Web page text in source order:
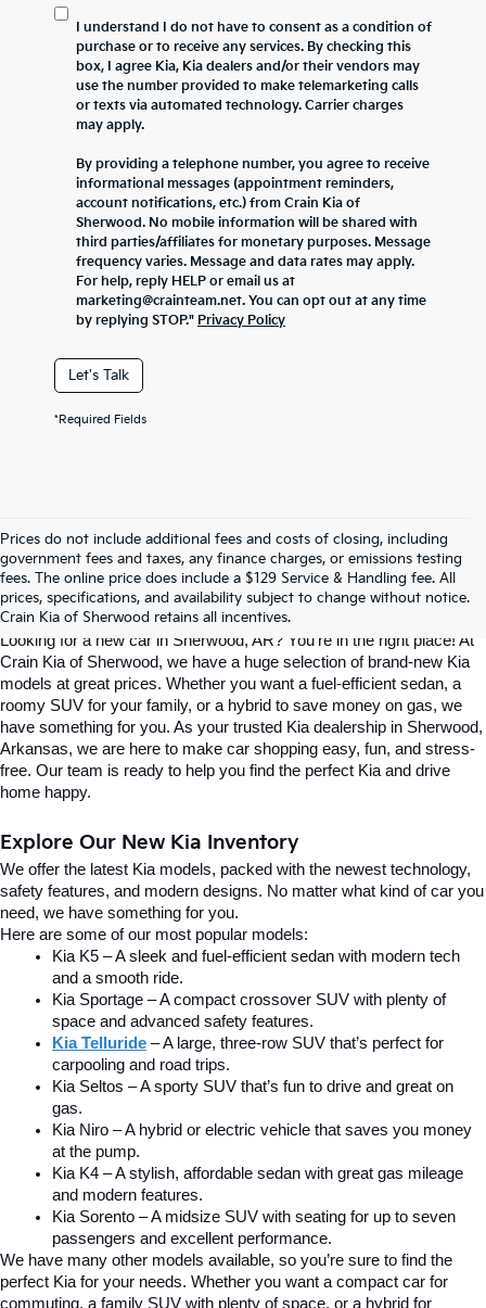
I understand I do not have to consent as a condition of
purchase or to receive any services. By checking this
box, I agree Kia, Kia dealers and/or their vendors may
use the number provided to make telemarketing calls
or texts via automated technology. Carrier charges
may apply.
By providing a telephone number, you agree to receive
informational messages (appointment reminders,
account notifications, etc.) from Crain Kia of
Sherwood. No mobile information will be shared with
third parties/affiliates for monetary purposes. Message
frequency varies. Message and data rates may apply.
For help, reply HELP or email us at
marketing@crainteam.net. You can opt out at any time
by replying STOP." Privacy Policy
Let's Talk
*Required Fields
Prices do not include additional fees and costs of closing, including
government fees and taxes, any finance charges, or emissions testing
fees. The online price does include a $129 Service & Handling fee. All
prices, specifications, and availability subject to change without notice.
Crain Kia of Sherwood retains all incentives.
Find Your Perfect Kia At Crain Kia Of
Sherwood
Looking for a new car in Sherwood, AR? You’re in the right place! At
Crain Kia of Sherwood, we have a huge selection of brand-new Kia
models at great prices. Whether you want a fuel-efficient sedan, a
roomy SUV for your family, or a hybrid to save money on gas, we
have something for you. As your trusted Kia dealership in Sherwood,
Arkansas, we are here to make car shopping easy, fun, and stress-
free. Our team is ready to help you find the perfect Kia and drive
home happy.
Explore Our New Kia Inventory
We offer the latest Kia models, packed with the newest technology,
safety features, and modern designs. No matter what kind of car you
need, we have something for you.
Here are some of our most popular models:
Kia K5 – A sleek and fuel-efficient sedan with modern tech
and a smooth ride.
Kia Sportage – A compact crossover SUV with plenty of
space and advanced safety features.
Kia Telluride – A large, three-row SUV that’s perfect for
carpooling and road trips.
Kia Seltos – A sporty SUV that’s fun to drive and great on
gas.
Kia Niro – A hybrid or electric vehicle that saves you money
at the pump.
Kia K4 – A stylish, affordable sedan with great gas mileage
and modern features.
Kia Sorento – A midsize SUV with seating for up to seven
passengers and excellent performance.
We have many other models available, so you’re sure to find the
perfect Kia for your needs. Whether you want a compact car for
commuting, a family SUV with plenty of space, or a hybrid for